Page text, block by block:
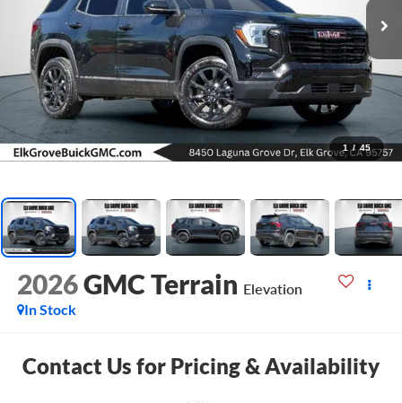
1 / 45
2026GMC Terrain Elevation
In Stock
Contact Us for Pricing & Availability